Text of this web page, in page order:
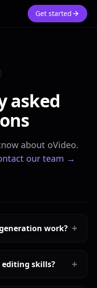
Get started
asked
about oVideo.
our team →
work? +
editing skills? +